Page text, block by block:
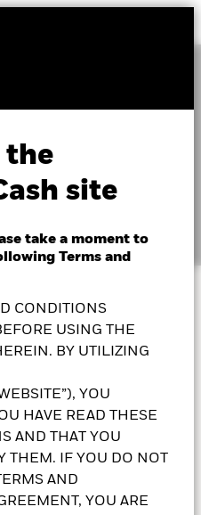
the
site
take a moment to
Terms and
CONDITIONS
USING THE
BY UTILIZING
YOU
HAVE READ THESE
AND THAT YOU
THEM. IF YOU DO NOT
AND
YOU ARE
towards
the
from taking control
education helps you
investment goals.